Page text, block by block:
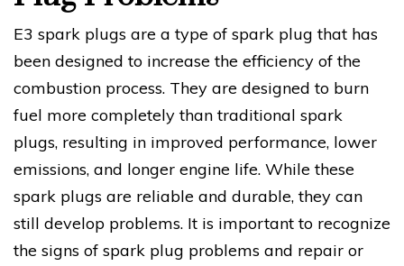
E3 spark plugs are a type of spark plug that has
been designed to increase the efficiency of the
combustion process. They are designed to burn
fuel more completely than traditional spark
plugs, resulting in improved performance, lower
emissions, and longer engine life. While these
spark plugs are reliable and durable, they can
still develop problems. It is important to recognize
the signs of spark plug problems and repair or